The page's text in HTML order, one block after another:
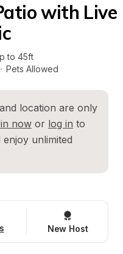
with Live
to 45ft
· Pets Allowed
location are only
now or log in to
unlimited
New Host